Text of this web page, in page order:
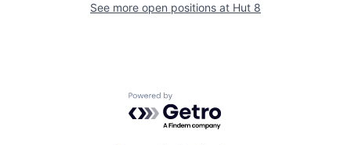
See more open positions at Hut 8
Powered by Getro.com